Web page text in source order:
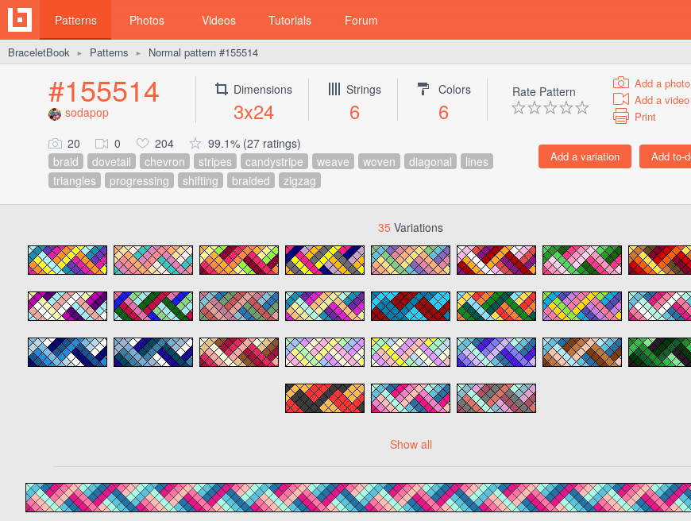
Patterns Photos Videos Tutorials Forum
BraceletBook ► Patterns ► Normal pattern #155514
#155514
sodapop
Dimensions
3x24
Strings
6
Colors
6
Rate Pattern
Add a photo
Add a video
Print
20 0 204
99.1% (27 ratings)
braid
dovetail chevron stripes candystripe weave woven diagonal
lines
triangles
progressing shifting braided zigzag
35 Variations
Show all